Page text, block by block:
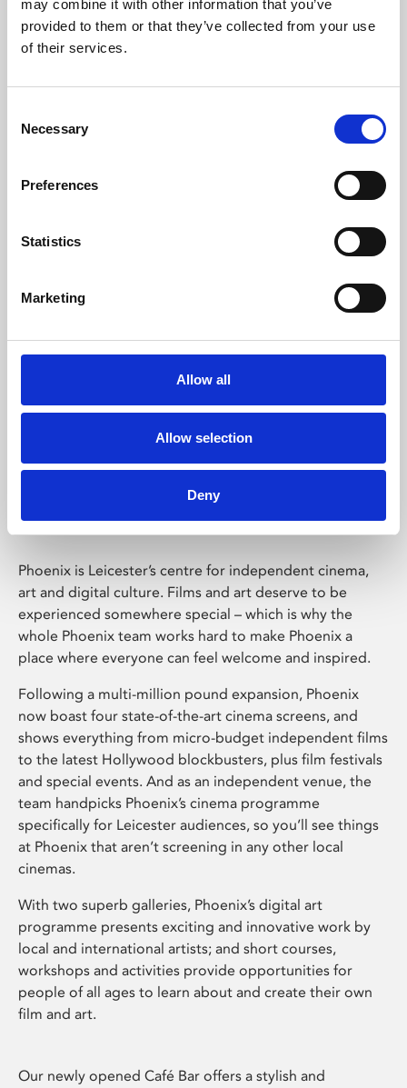
may combine it with other information that you’ve
provided to them or that they’ve collected from your use
of their services.
Selection
Necessary
Preferences
Statistics
Marketing
Allow all
Allow selection
Deny
Learning & Education
Whether for pleasure, professional skills or education,
Phoenix Leicester
Phoenix is Leicester’s centre for independent cinema,
art and digital culture. Films and art deserve to be
experienced somewhere special – which is why the
whole Phoenix team works hard to make Phoenix a
place where everyone can feel welcome and inspired.
Following a multi-million pound expansion, Phoenix
now boast four state-of-the-art cinema screens, and
shows everything from micro-budget independent films
to the latest Hollywood blockbusters, plus film festivals
and special events. And as an independent venue, the
team handpicks Phoenix’s cinema programme
specifically for Leicester audiences, so you’ll see things
at Phoenix that aren’t screening in any other local
cinemas.
With two superb galleries, Phoenix’s digital art
programme presents exciting and innovative work by
local and international artists; and short courses,
workshops and activities provide opportunities for
people of all ages to learn about and create their own
film and art.
Our newly opened Café Bar offers a stylish and